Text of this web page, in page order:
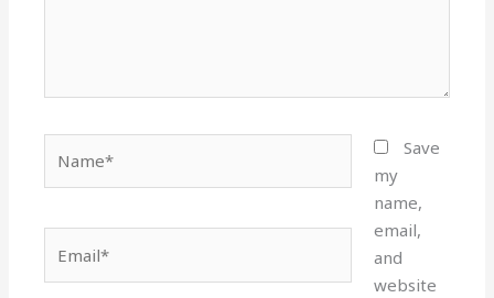
Save
my
name,
email,
and
website